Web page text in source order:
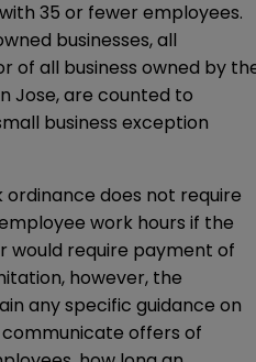
35 or fewer employees.
businesses, all
of all business owned by
Jose, are counted to
business exception
does not require
work hours if the
require payment of
however, the
any specific guidance on
offers of